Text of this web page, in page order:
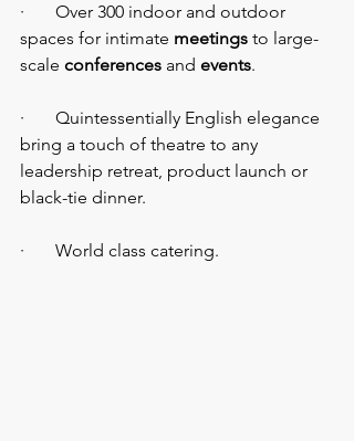
·       Over 300 indoor and outdoor
spaces for intimate meetings to large-
scale conferences and events.
·       Quintessentially English elegance
bring a touch of theatre to any
leadership retreat, product launch or
black-tie dinner.
·       World class catering.